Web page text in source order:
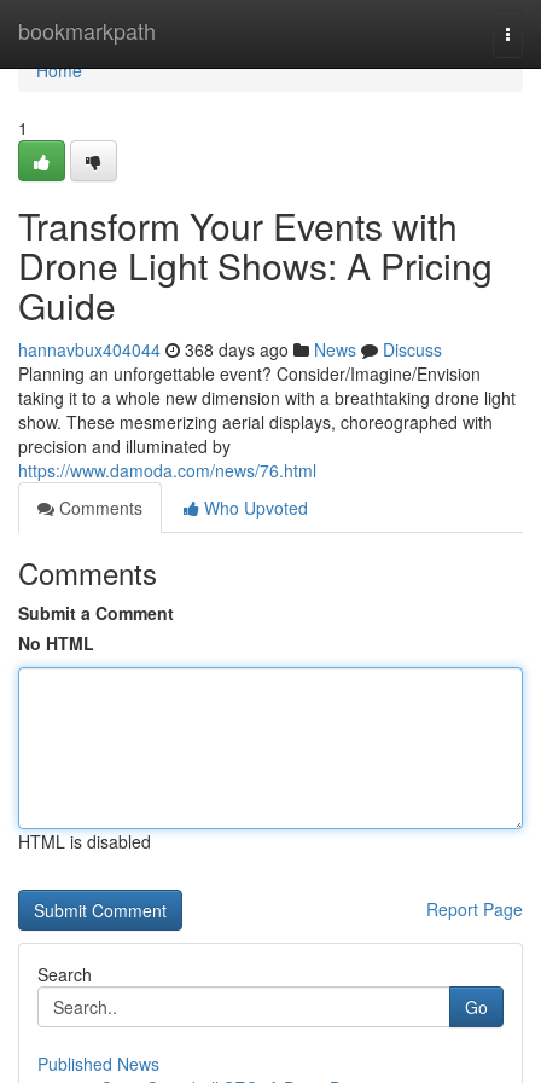
bookmarkpath
Home
Home
1
Transform Your Events with
Drone Light Shows: A Pricing
Guide
hannavbux404044 368 days ago News
Discuss
Planning an unforgettable event? Consider/Imagine/Envision
taking it to a whole new dimension with a breathtaking drone light
show. These mesmerizing aerial displays, choreographed with
precision and illuminated by
https://www.damoda.com/news/76.html
Comments
Who Upvoted
Comments
Submit a Comment
No HTML
HTML is disabled
Report Page
Search
Go
Published News